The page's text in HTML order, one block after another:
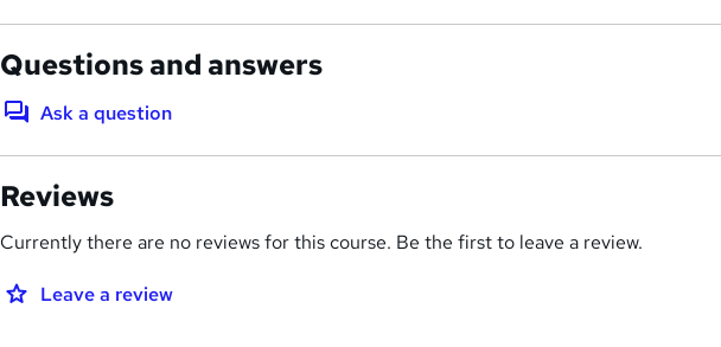
Questions and answers
Ask a question
Reviews
Currently there are no reviews for this course. Be the first to leave a review.
Leave a review